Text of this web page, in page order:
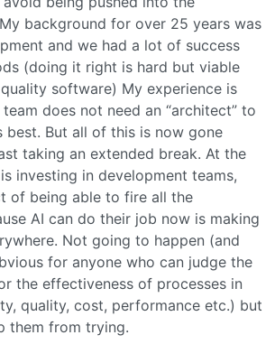
background for over 25 years was
and we had a lot of success
(doing it right is hard but viable
software) My experience is
does not need an “architect” to
best. But all of this is now gone
taking an extended break. At the
investing in development teams,
of being able to fire all the
AI can do their job now is making
Not going to happen (and
for anyone who can judge the
the effectiveness of processes in
quality, cost, performance etc.) but
them from trying.